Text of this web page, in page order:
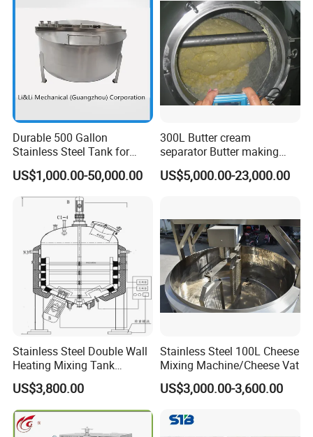
Emulsion Pump
Durable 500 Gallon
Stainless Steel Tank for
Industrial Storage
US$1,000.00-50,000.00
300L Butter cream
separator Butter making
machine Butter Churn Ghee
making machine
US$5,000.00-23,000.00
Stainless Steel Double Wall
Heating Mixing Tank
Jacketed Tank
US$3,800.00
Stainless Steel 100L Cheese
Mixing Machine/Cheese Vat
US$3,000.00-3,600.00